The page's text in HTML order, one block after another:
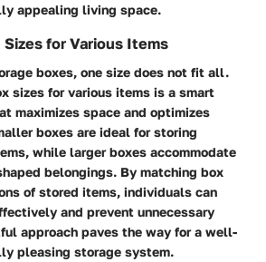
appealing living space.
for Various Items
boxes, one size does not fit all.
sizes for various items is a smart
maximizes space and optimizes
boxes are ideal for storing
while larger boxes accommodate
belongings. By matching box
of stored items, individuals can
and prevent unnecessary
approach paves the way for a well-
pleasing storage system.